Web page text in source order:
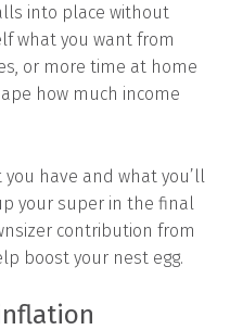
into place without
what you want from
or more time at home
how much income
have and what you’ll
your super in the final
contribution from
boost your nest egg.